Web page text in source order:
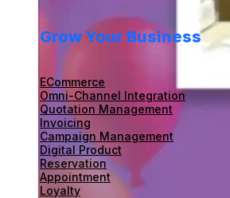
Grow Your Business
ECommerce
Omni-Channel Integration
Quotation Management
Invoicing
Campaign Management
Digital Product
Reservation
Appointment
Loyalty